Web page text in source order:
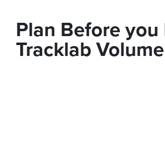
Plan Before
Tracklab